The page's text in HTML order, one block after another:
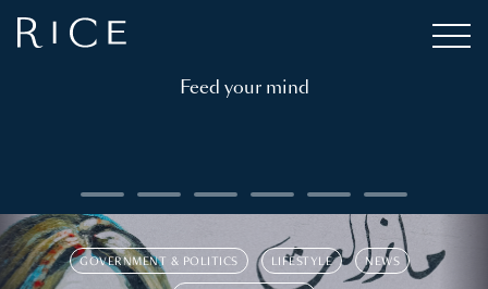
Feed your mind
GOVERNMENT & POLITICS LIFESTYLE NEWS